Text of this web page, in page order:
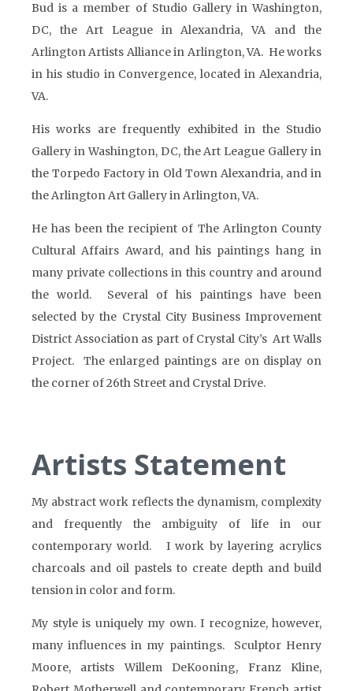
Bud is a member of Studio Gallery in Washington,
DC, the Art League in Alexandria, VA and the
Arlington Artists Alliance in Arlington, VA. He works
in his studio in Convergence, located in Alexandria,
VA.
His works are frequently exhibited in the Studio
Gallery in Washington, DC, the Art League Gallery in
the Torpedo Factory in Old Town Alexandria, and in
the Arlington Art Gallery in Arlington, VA.
He has been the recipient of The Arlington County
Cultural Affairs Award, and his paintings hang in
many private collections in this country and around
the world. Several of his paintings have been
selected by the Crystal City Business Improvement
District Association as part of Crystal City’s Art Walls
Project. The enlarged paintings are on display on
the corner of 26th Street and Crystal Drive.
Artists Statement
My abstract work reflects the dynamism, complexity
and frequently the ambiguity of life in our
contemporary world. I work by layering acrylics
charcoals and oil pastels to create depth and build
tension in color and form.
My style is uniquely my own. I recognize, however,
many influences in my paintings. Sculptor Henry
Moore, artists Willem DeKooning, Franz Kline,